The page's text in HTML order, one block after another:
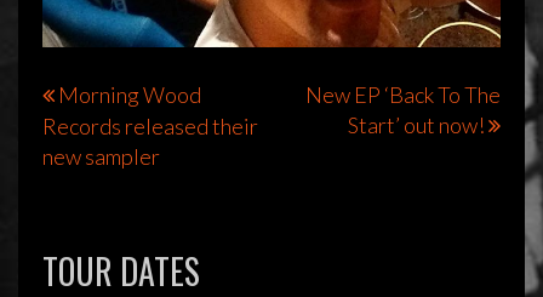
Bericht
navigatie
Morning Wood
Records released their
new sampler
New EP ‘Back To The
Start’ out now!
TOUR DATES